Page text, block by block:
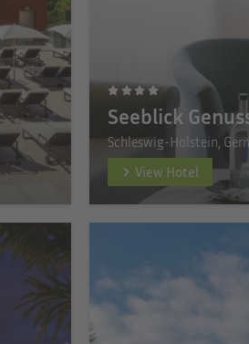
Seeblick
Schleswig-Holstein,
View Hotel